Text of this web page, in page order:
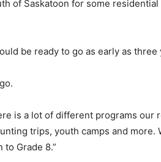
of Saskatoon for some
be ready to go as early as three
is a lot of different programs our
trips, youth camps and more.
Grade 8.”